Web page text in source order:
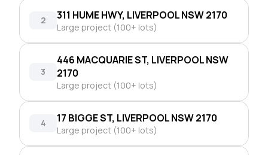
2 311 HUME HWY, LIVERPOOL NSW 2170
Large project (100+ lots)
3
446 MACQUARIE ST, LIVERPOOL NSW
2170
Large project (100+ lots)
4 17 BIGGE ST, LIVERPOOL NSW 2170
Large project (100+ lots)